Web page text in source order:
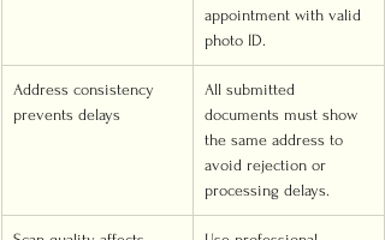
appointment with valid
photo ID.
Address consistency
prevents delays
All submitted
documents must show
the same address to
avoid rejection or
processing delays.